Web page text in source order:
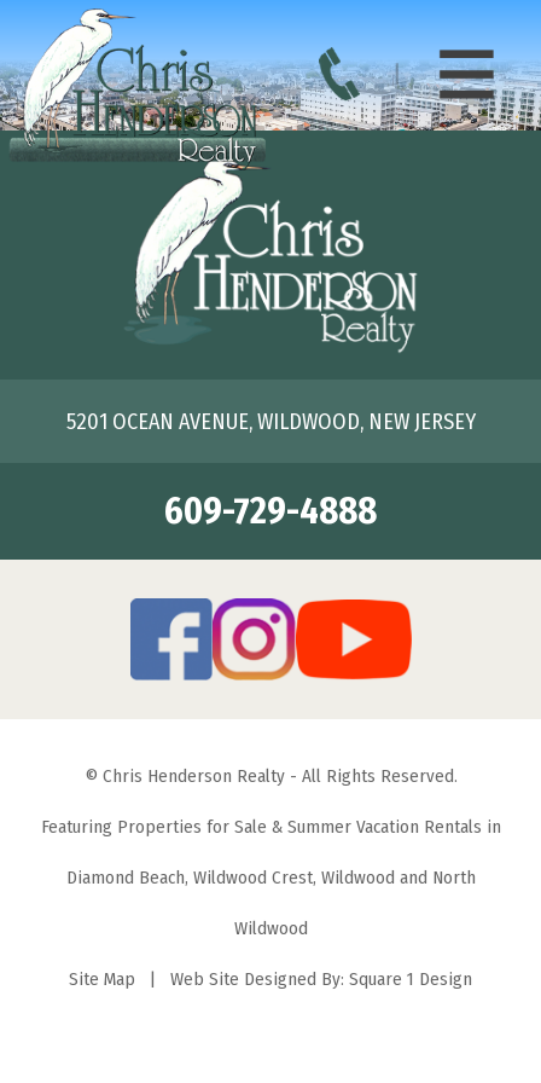
5201 OCEAN AVENUE, WILDWOOD, NEW JERSEY
609-729-4888
© Chris Henderson Realty - All Rights Reserved.
Featuring Properties for Sale & Summer Vacation Rentals in
Diamond Beach, Wildwood Crest, Wildwood and North
Wildwood
Site Map | Web Site Designed By: Square 1 Design